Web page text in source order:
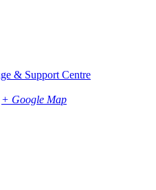
& Support Centre
+ Google Map